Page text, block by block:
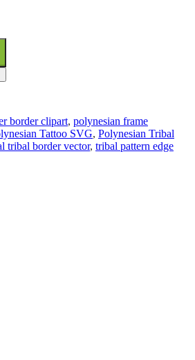
border clipart, polynesian frame
Tattoo SVG, Polynesian Tribal
tribal border vector, tribal pattern edge